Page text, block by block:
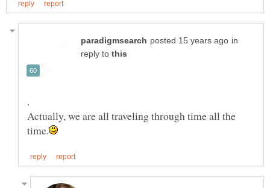
in
reply to
Actually, we are all traveling through time all the